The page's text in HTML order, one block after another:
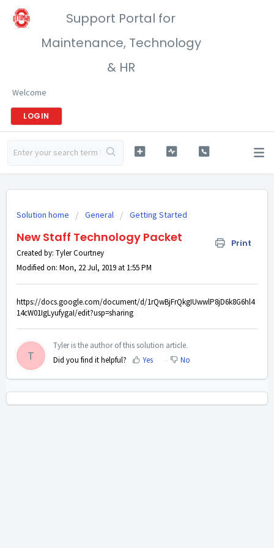
Support Portal for
Maintenance, Technology
& HR
Welcome
LOGIN
Solution home General Getting Started
New Staff Technology Packet Print
Created by: Tyler Courtney
Modified on: Mon, 22 Jul, 2019 at 1:55 PM
https://docs.google.com/document/d/1rQwBjFrQkgIUwwlP8jD6k8G6hl4
14cW01IgLyufygaI/edit?usp=sharing
T
Tyler is the author of this solution article.
Did you find it helpful?
Yes No